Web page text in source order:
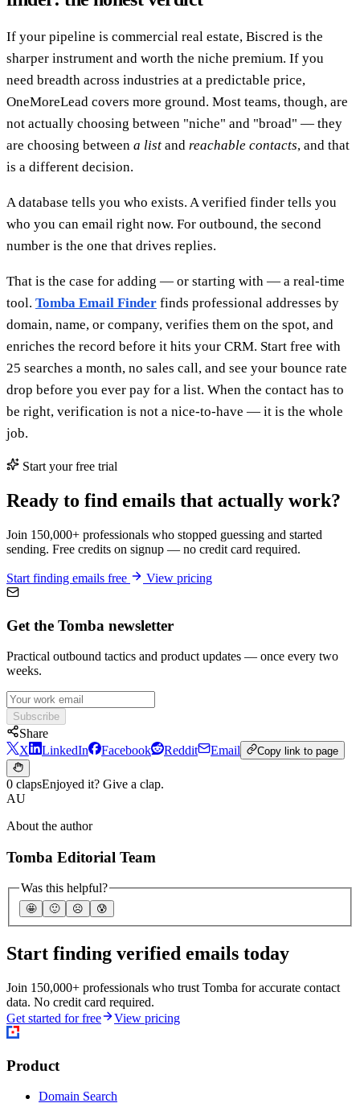
If your pipeline is commercial real estate, Biscred is the
sharper instrument and worth the niche premium. If you
need breadth across industries at a predictable price,
OneMoreLead covers more ground. Most teams, though, are
not actually choosing between "niche" and "broad" — they
are choosing between a list and reachable contacts, and that
is a different decision.
A database tells you who exists. A verified finder tells you
who you can email right now. For outbound, the second
number is the one that drives replies.
That is the case for adding — or starting with — a real-time
tool. Tomba Email Finder finds professional addresses by
domain, name, or company, verifies them on the spot, and
enriches the record before it hits your CRM. Start free with
25 searches a month, no sales call, and see your bounce rate
drop before you ever pay for a list. When the contact has to
be right, verification is not a nice-to-have — it is the whole
job.
Start your free trial
Ready to find emails that actually work?
Join 150,000+ professionals who stopped guessing and started
sending. Free credits on signup — no credit card required.
Start finding emails free View pricing
Get the Tomba newsletter
Practical outbound tactics and product updates — once every two
weeks.
Subscribe
Share
X
LinkedIn Facebook Reddit Email Copy link to page
0 clapsEnjoyed it? Give a clap.
AU
About the author
Tomba Editorial Team
Was this helpful?
🤩 🙂 ☹️ 😰
Start finding verified emails today
Join 150,000+ professionals who trust Tomba for accurate contact
data. No credit card required.
Get started for free
View pricing
Product
Domain Search